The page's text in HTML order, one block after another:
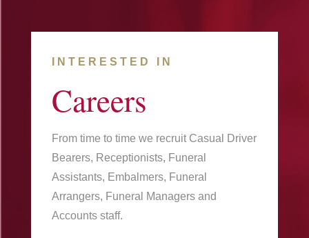
INTERESTED IN
Careers
From time to time we recruit Casual Driver
Bearers, Receptionists, Funeral
Assistants, Embalmers, Funeral
Arrangers, Funeral Managers and
Accounts staff.